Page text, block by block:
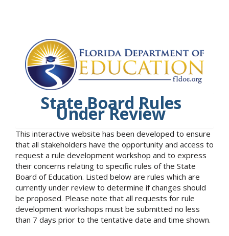
State Board Rules
Under Review
This interactive website has been developed to ensure
that all stakeholders have the opportunity and access to
request a rule development workshop and to express
their concerns relating to specific rules of the State
Board of Education. Listed below are rules which are
currently under review to determine if changes should
be proposed. Please note that all requests for rule
development workshops must be submitted no less
than 7 days prior to the tentative date and time shown.